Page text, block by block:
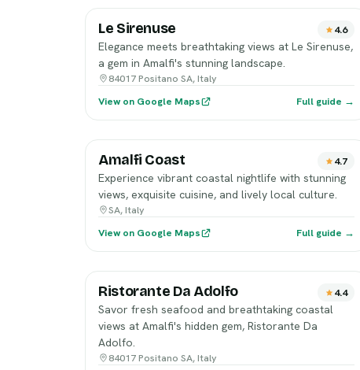
Le Sirenuse 4.6
Elegance meets breathtaking views at Le Sirenuse,
a gem in Amalfi's stunning landscape.
84017 Positano SA, Italy
View on Google Maps
Full guide →
Amalfi Coast 4.7
Experience vibrant coastal nightlife with stunning
views, exquisite cuisine, and lively local culture.
SA, Italy
View on Google Maps
Full guide →
Ristorante Da Adolfo 4.4
Savor fresh seafood and breathtaking coastal
views at Amalfi's hidden gem, Ristorante Da
Adolfo.
84017 Positano SA, Italy